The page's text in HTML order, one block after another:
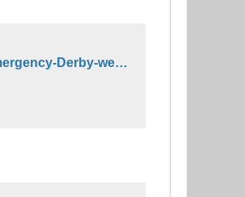
http://www.whas11.com/sports/derby-horse-racing/Churchill-Downs-calls-news-conference-to-discuss-emergency-Derby-weather-plan-92543099.html